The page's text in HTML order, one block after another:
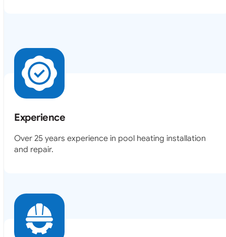
Experience
Over 25 years experience in pool heating installation
and repair.